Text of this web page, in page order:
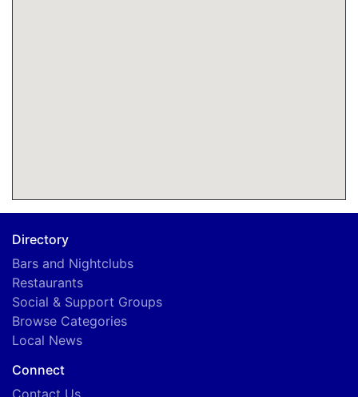
Directory
Bars and Nightclubs
Restaurants
Social & Support Groups
Browse Categories
Local News
Connect